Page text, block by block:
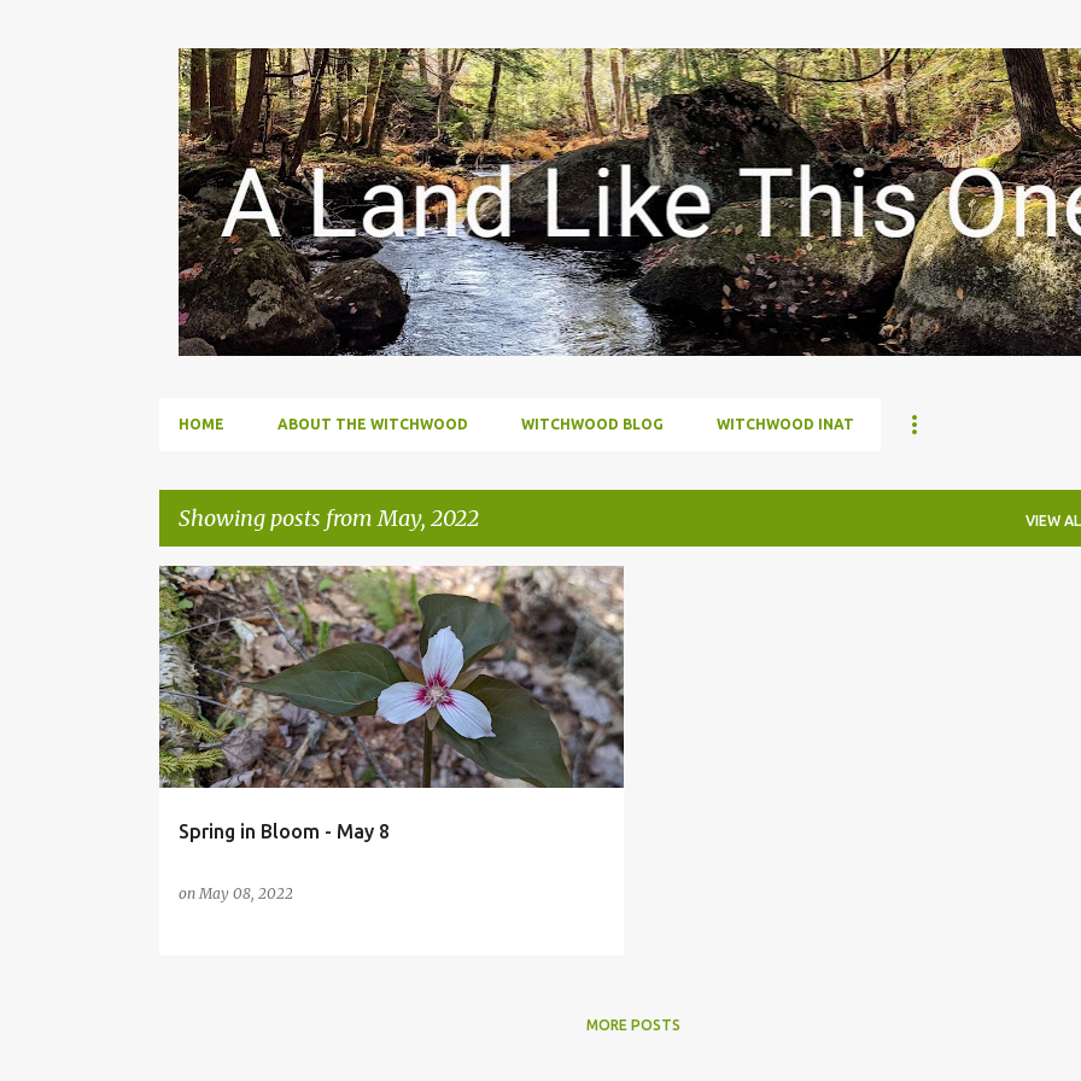
HOME ABOUT THE WITCHWOOD WITCHWOOD BLOG WITCHWOOD INAT
Showing posts from May, 2022 VIEW
P
o
s
t
s
Spring in Bloom - May 8
on May 08, 2022
MORE POSTS